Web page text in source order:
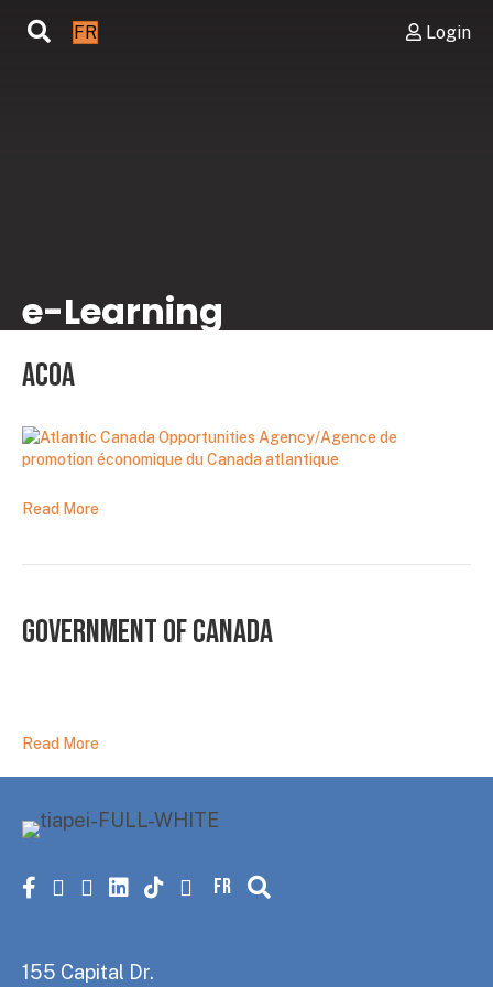
FR Login
e-Learning
ACOA
Read More
Government of Canada
Read More
Facebook
X instagram
linkedintiktokyoutube
FR
155 Capital Dr.